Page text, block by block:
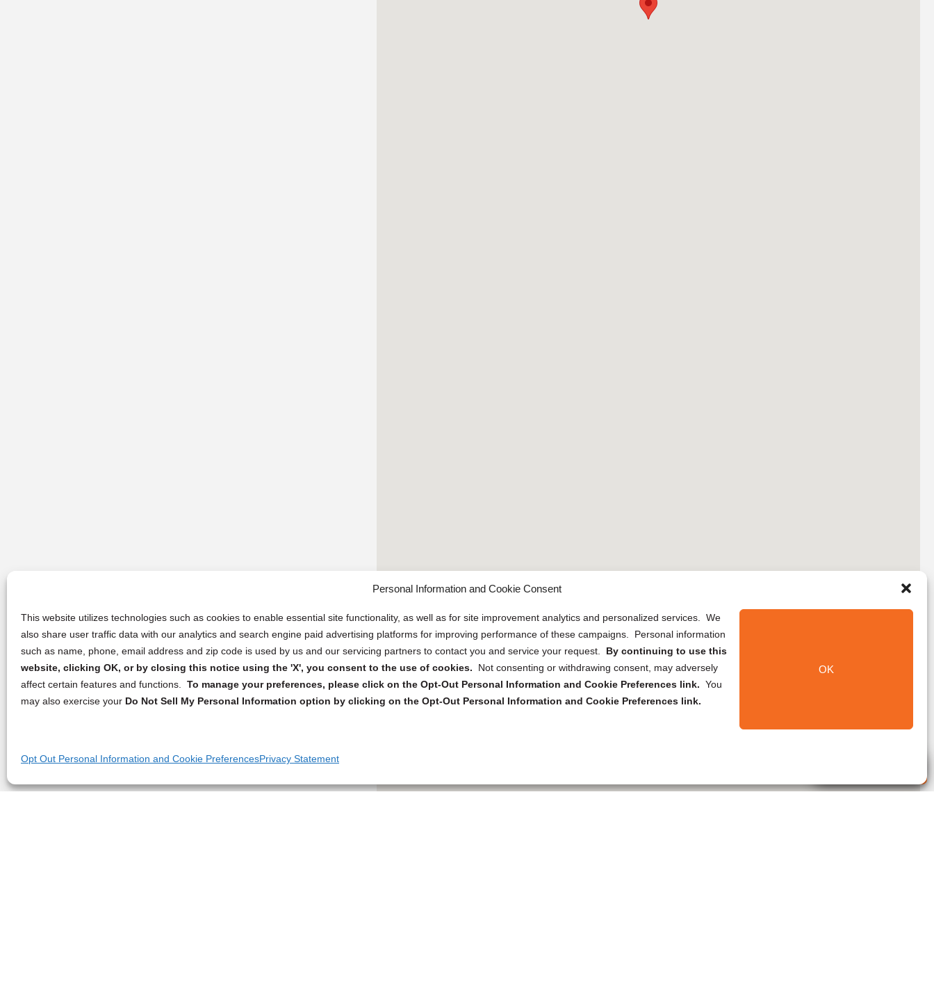
Personal Information and Cookie Consent
This website utilizes technologies such as cookies to enable essential site functionality, as well as for site improvement analytics and personalized services. We
also share user traffic data with our analytics and search engine paid advertising platforms for improving performance of these campaigns. Personal information
such as name, phone, email address and zip code is used by us and our servicing partners to contact you and service your request. By continuing to use this
website, clicking OK, or by closing this notice using the 'X', you consent to the use of cookies.
Not consenting or withdrawing consent, may adversely
affect certain features and functions. To manage your preferences, please click on the Opt-Out Personal Information and Cookie Preferences link. You
may also exercise your Do Not Sell My Personal Information option by clicking on the Opt-Out Personal Information and Cookie Preferences link.
OK
Opt Out Personal Information and Cookie PreferencesPrivacy Statement